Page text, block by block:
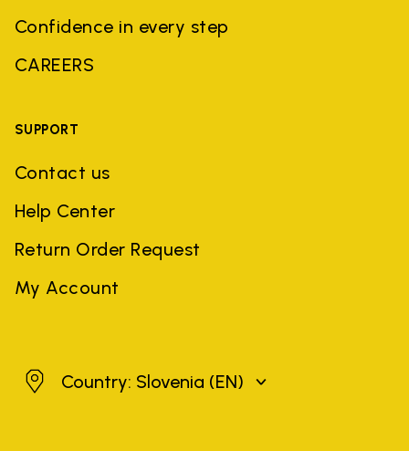
Confidence in every step
CAREERS
SUPPORT
Contact us
Help Center
Return Order Request
My Account
SloveniaCountry: Slovenia (EN)